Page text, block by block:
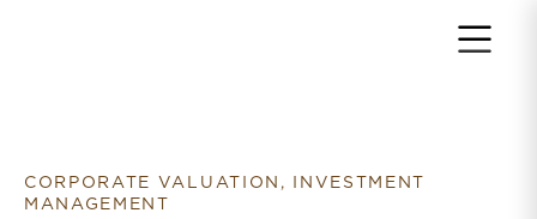
CORPORATE VALUATION, INVESTMENT
MANAGEMENT